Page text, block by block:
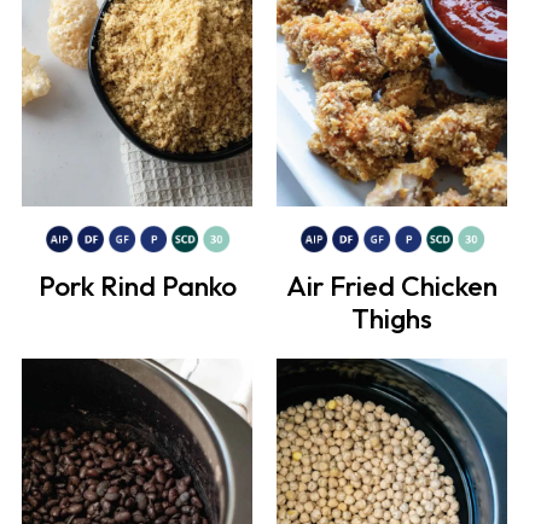
Pork Rind Panko
Air Fried Chicken
Thighs